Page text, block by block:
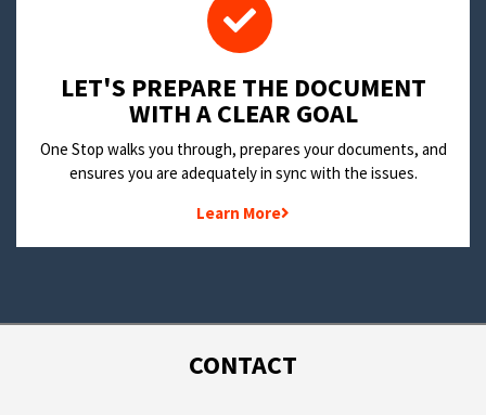
LET'S PREPARE THE DOCUMENT
WITH A CLEAR GOAL
One Stop walks you through, prepares your documents, and
ensures you are adequately in sync with the issues.
Learn More
CONTACT